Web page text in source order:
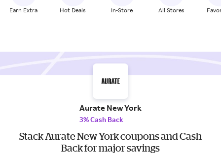
Earn Extra Hot Deals In-Store All Stores
Aurate New York
3% Cash Back
Stack Aurate New York coupons and Cash
Back for major savings